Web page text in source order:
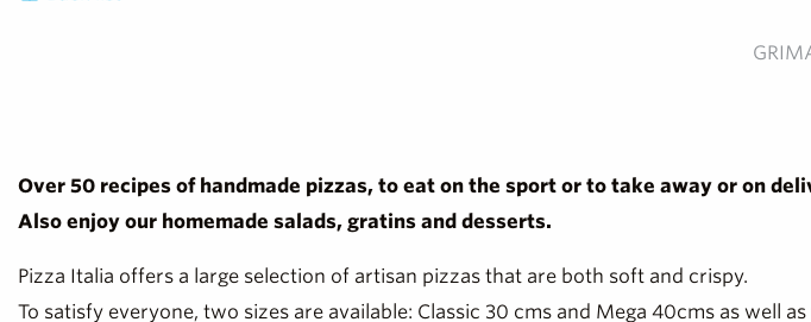
Over 50 recipes of handmade pizzas, to eat on the sport or to take away or on
Also enjoy our homemade salads, gratins and desserts.
Pizza Italia offers a large selection of artisan pizzas that are both soft and crispy.
To satisfy everyone, two sizes are available: Classic 30 cms and Mega 40cms as